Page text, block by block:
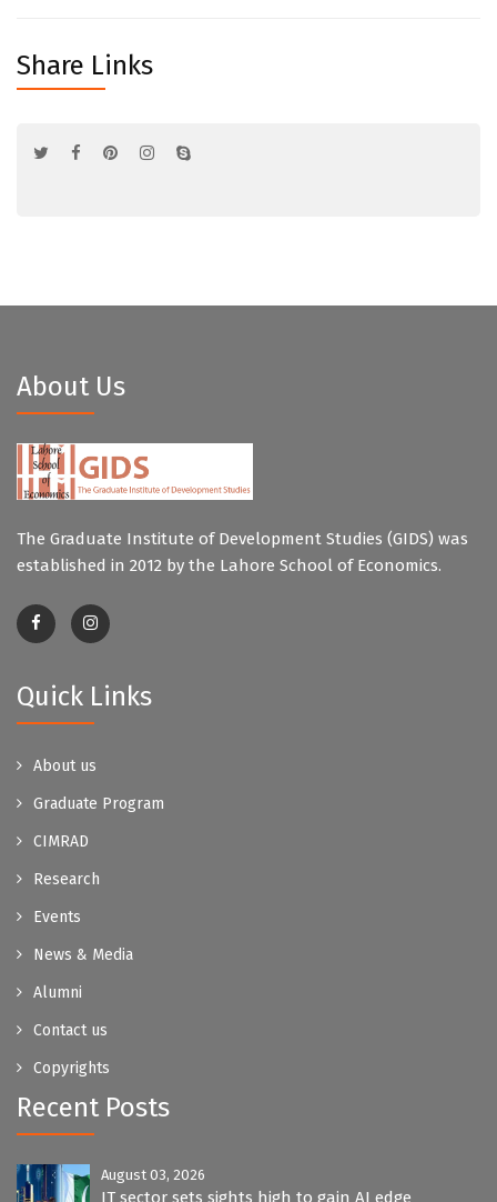
Share Links
About Us
The Graduate Institute of Development Studies (GIDS) was
established in 2012 by the Lahore School of Economics.
Quick Links
About us
Graduate Program
CIMRAD
Research
Events
News & Media
Alumni
Contact us
Copyrights
Recent Posts
August 03, 2026
IT sector sets sights high to gain AI edge